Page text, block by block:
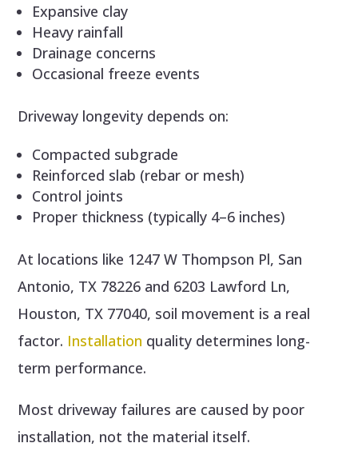
Expansive clay
Heavy rainfall
Drainage concerns
Occasional freeze events
Driveway longevity depends on:
Compacted subgrade
Reinforced slab (rebar or mesh)
Control joints
Proper thickness (typically 4–6 inches)
At locations like 1247 W Thompson Pl, San
Antonio, TX 78226 and 6203 Lawford Ln,
Houston, TX 77040, soil movement is a real
factor. Installation quality determines long-
term performance.
Most driveway failures are caused by poor
installation, not the material itself.